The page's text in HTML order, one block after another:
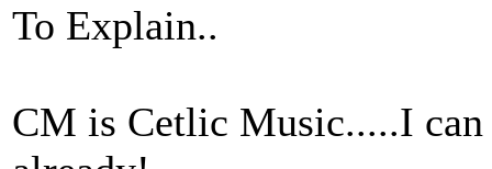
To Explain..
CM is Cetlic Music.....I can